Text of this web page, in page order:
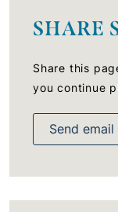
SHARE
Share this
you continue
Send email